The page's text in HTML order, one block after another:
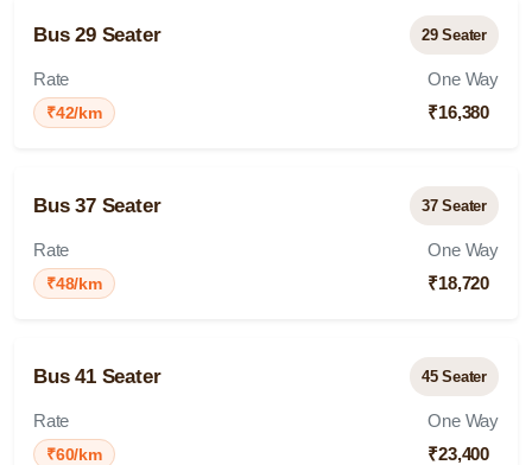
Bus 29 Seater 29 Seater
Rate
₹42/km
One Way
₹16,380
Bus 37 Seater 37 Seater
Rate
₹48/km
One Way
₹18,720
Bus 41 Seater 45 Seater
Rate
₹60/km
One Way
₹23,400